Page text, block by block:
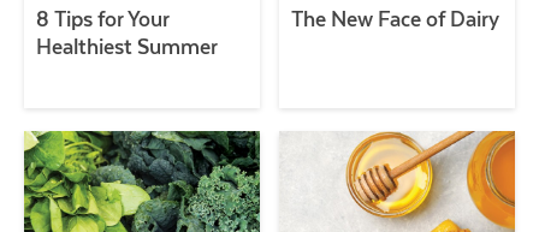
8 Tips for Your
Healthiest Summer
The New Face of Dairy